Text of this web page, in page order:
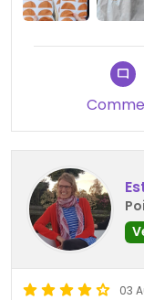
03